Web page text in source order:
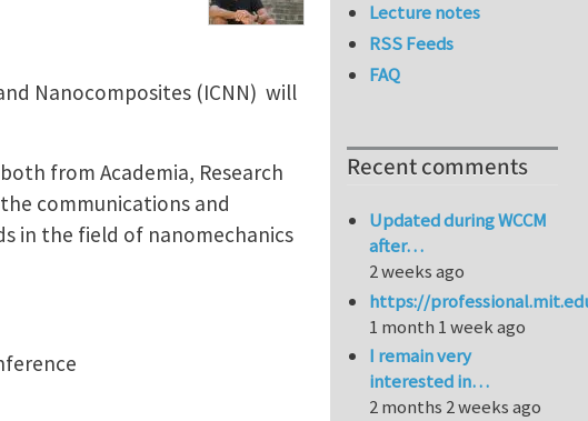
Nanocomposites (ICNN) will
from Academia, Research
communications and
in the field of nanomechanics
Lecture notes
RSS Feeds
FAQ
Recent comments
Updated during WCCM
after…
2 weeks ago
https://
1 month 1 week ago
I remain very
interested in…
2 months 2 weeks ago